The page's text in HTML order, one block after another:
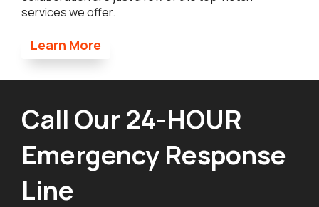
services we offer.
Learn More
Call Our 24-HOUR
Emergency Response
Line